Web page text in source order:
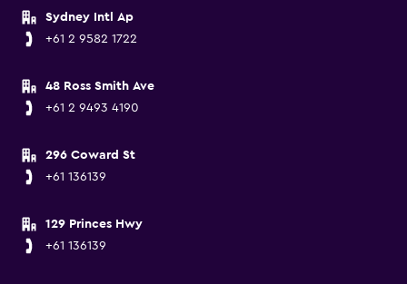
Sydney Intl Ap
+61 2 9582 1722
48 Ross Smith Ave
+61 2 9493 4190
296 Coward St
+61 136139
129 Princes Hwy
+61 136139